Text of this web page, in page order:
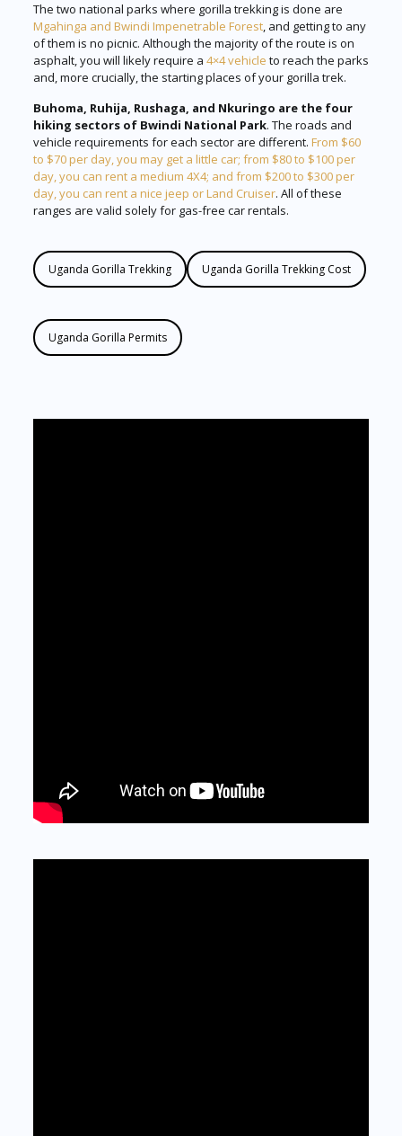
The two national parks where gorilla trekking is done are
Mgahinga and Bwindi Impenetrable Forest, and getting to any
of them is no picnic. Although the majority of the route is on
asphalt, you will likely require a 4×4 vehicle to reach the parks
and, more crucially, the starting places of your gorilla trek.
Buhoma, Ruhija, Rushaga, and Nkuringo are the four
hiking sectors of Bwindi National Park. The roads and
vehicle requirements for each sector are different. From $60
to $70 per day, you may get a little car; from $80 to $100 per
day, you can rent a medium 4X4; and from $200 to $300 per
day, you can rent a nice jeep or Land Cruiser. All of these
ranges are valid solely for gas-free car rentals.
Uganda Gorilla Trekking Uganda Gorilla Trekking Cost
Uganda Gorilla Permits